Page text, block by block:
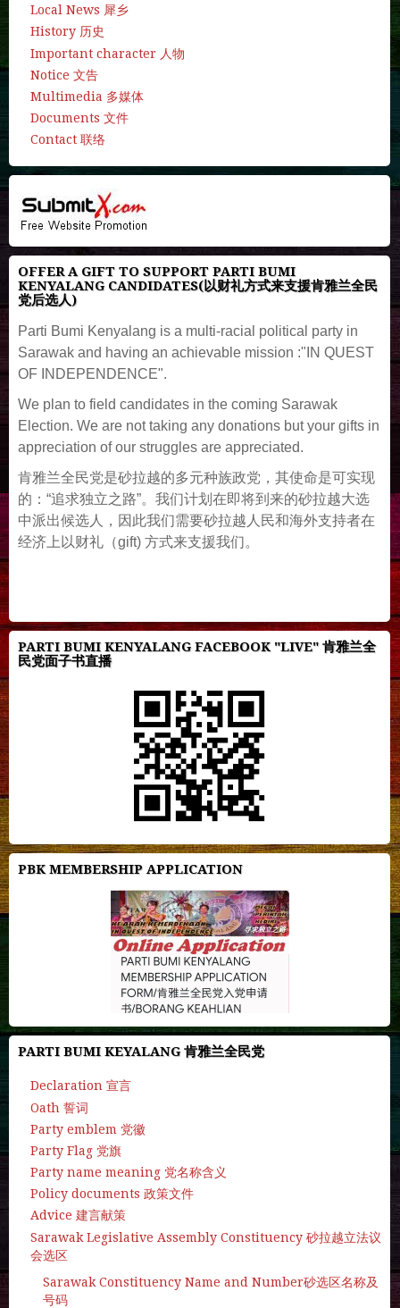
Local News 犀乡
History 历史
Important character 人物
Notice 文告
Multimedia 多媒体
Documents 文件
Contact 联络
OFFER A GIFT TO SUPPORT PARTI BUMI
KENYALANG CANDIDATES(以财礼方式来支援肯雅兰全民
党后选人)
Parti Bumi Kenyalang is a multi-racial political party in
Sarawak and having an achievable mission :"IN QUEST
OF INDEPENDENCE".
We plan to field candidates in the coming Sarawak
Election. We are not taking any donations but your gifts in
appreciation of our struggles are appreciated.
肯雅兰全民党是砂拉越的多元种族政党，其使命是可实现
的：“追求独立之路”。我们计划在即将到来的砂拉越大选
中派出候选人，因此我们需要砂拉越人民和海外支持者在
经济上以财礼（gift) 方式来支援我们。
PARTI BUMI KENYALANG FACEBOOK "LIVE" 肯雅兰全
民党面子书直播
PBK MEMBERSHIP APPLICATION
PARTI BUMI KEYALANG 肯雅兰全民党
Declaration 宣言
Oath 誓词
Party emblem 党徽
Party Flag 党旗
Party name meaning 党名称含义
Policy documents 政策文件
Advice 建言献策
Sarawak Legislative Assembly Constituency 砂拉越立法议
会选区
Sarawak Constituency Name and Number砂选区名称及
号码